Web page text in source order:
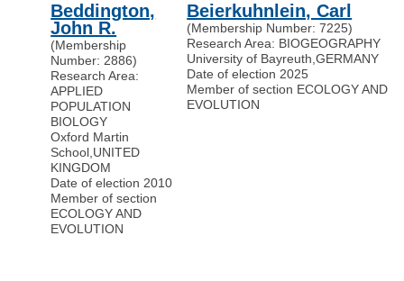
Beddington,
John R.
(Membership
Number: 2886)
Research Area:
APPLIED
POPULATION
BIOLOGY
Oxford Martin
School,UNITED
KINGDOM
Date of election 2010
Member of section
ECOLOGY AND
EVOLUTION
Beierkuhnlein, Carl
(Membership Number: 7225)
Research Area: BIOGEOGRAPHY
University of Bayreuth,GERMANY
Date of election 2025
Member of section ECOLOGY AND
EVOLUTION